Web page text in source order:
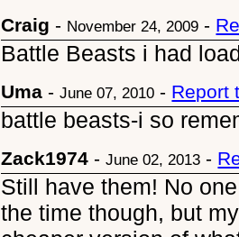
Craig - November 24, 2009 -
Battle Beasts i had
Uma -June 07, 2010 - Report
battle beasts-i so
Zack1974 -June 02, 2013 -
Still have them! No
the time though, but